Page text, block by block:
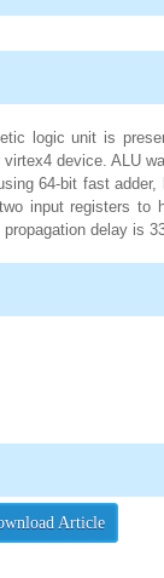
logic unit is
device. ALU
64-bit fast
input registers to
delay is
Article